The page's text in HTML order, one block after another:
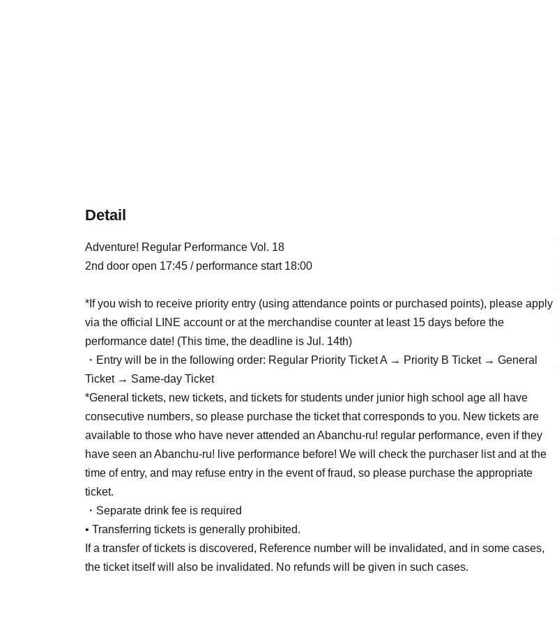
Detail
Adventure! Regular Performance Vol. 18
2nd door open 17:45 / performance start 18:00
*If you wish to receive priority entry (using attendance points or purchased points), please apply
via the official LINE account or at the merchandise counter at least 15 days before the
performance date! (This time, the deadline is Jul. 14th)
・Entry will be in the following order: Regular Priority Ticket A → Priority B Ticket → General
Ticket → Same-day Ticket
*General tickets, new tickets, and tickets for students under junior high school age all have
consecutive numbers, so please purchase the ticket that corresponds to you. New tickets are
available to those who have never attended an Abanchu-ru! regular performance, even if they
have seen an Abanchu-ru! live performance before! We will check the purchaser list and at the
time of entry, and may refuse entry in the event of fraud, so please purchase the appropriate
ticket.
・Separate drink fee is required
• Transferring tickets is generally prohibited.
If a transfer of tickets is discovered, Reference number will be invalidated, and in some cases,
the ticket itself will also be invalidated. No refunds will be given in such cases.